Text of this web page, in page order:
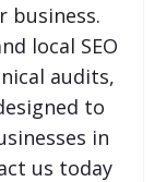
business.
local SEO
audits,
to
in
us today